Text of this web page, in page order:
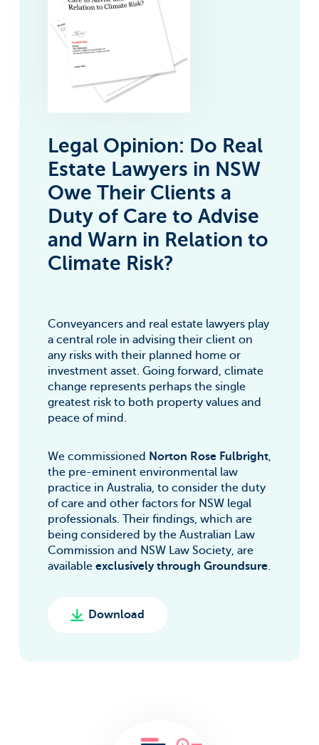
Legal Opinion: Do Real
Estate Lawyers in NSW
Owe Their Clients a
Duty of Care to Advise
and Warn in Relation to
Climate Risk?
Conveyancers and real estate lawyers play
a central role in advising their client on
any risks with their planned home or
investment asset. Going forward, climate
change represents perhaps the single
greatest risk to both property values and
peace of mind.
We commissioned Norton Rose Fulbright,
the pre-eminent environmental law
practice in Australia, to consider the duty
of care and other factors for NSW legal
professionals. Their findings, which are
being considered by the Australian Law
Commission and NSW Law Society, are
availableexclusively through Groundsure.
Download